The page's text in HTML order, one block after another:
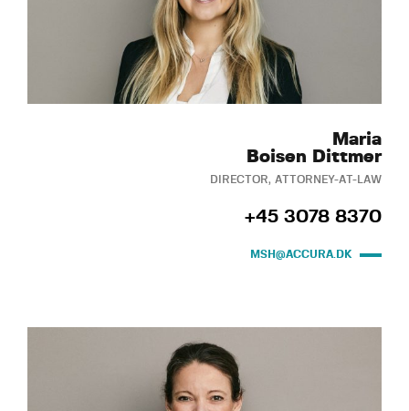
Maria
Boisen Dittmer
DIRECTOR, ATTORNEY-AT-LAW
+45 3078 8370
MSH@ACCURA.DK